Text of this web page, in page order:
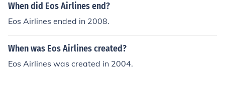
When did Eos Airlines end?
Eos Airlines ended in 2008.
When was Eos Airlines created?
Eos Airlines was created in 2004.